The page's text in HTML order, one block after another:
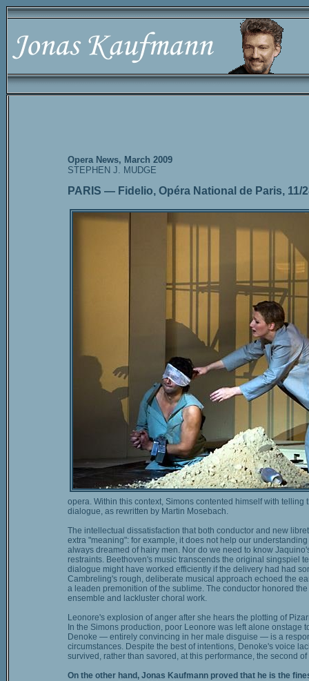
Opera News, March 2009
STEPHEN J. MUDGE
PARIS — Fidelio, Opéra National de Paris, 11/
opera. Within this context, Simons contented himself with
dialogue, as rewritten by Martin Mosebach.
The intellectual dissatisfaction that both conductor and new
extra "meaning": for example, it does not help our
always dreamed of hairy men. Nor do we need to know
restraints. Beethoven's music transcends the original singspiel
dialogue might have worked efficiently if the delivery had had
Cambreling's rough, deliberate musical approach echoed the
a leaden premonition of the sublime. The conductor honored
ensemble and lackluster choral work.
Leonore's explosion of anger after she hears the plotting of
In the Simons production, poor Leonore was left alone
Denoke — entirely convincing in her male disguise — is a
circumstances. Despite the best of intentions, Denoke's voice
survived, rather than savored, at this performance, the second of
On the other hand, Jonas Kaufmann proved that he is the